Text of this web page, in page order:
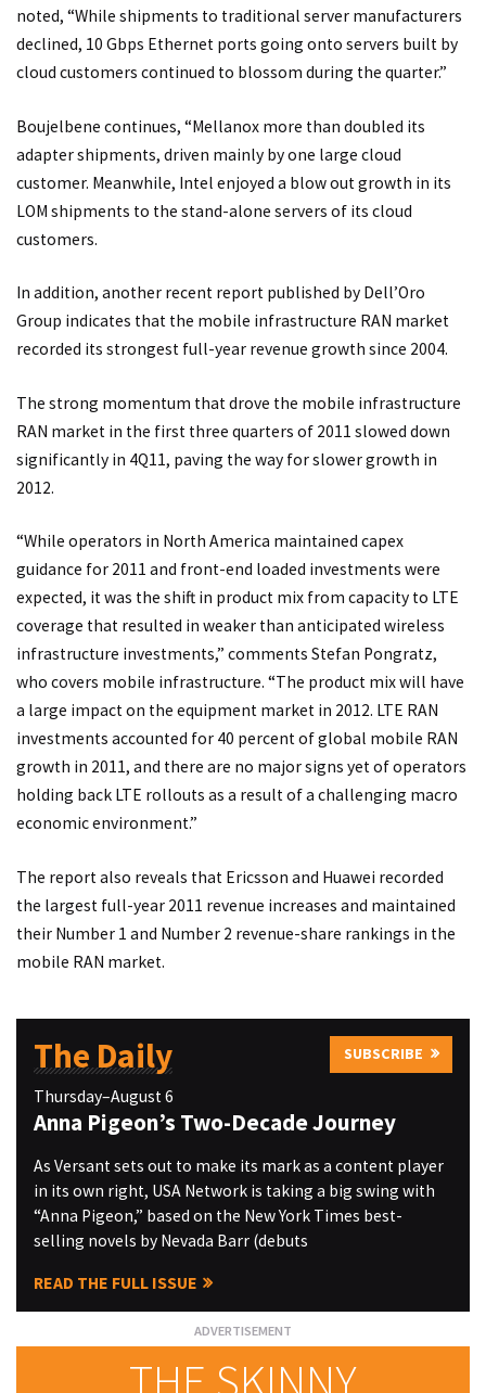
noted, “While shipments to traditional server manufacturers
declined, 10 Gbps Ethernet ports going onto servers built by
cloud customers continued to blossom during the quarter.”
Boujelbene continues, “Mellanox more than doubled its
adapter shipments, driven mainly by one large cloud
customer. Meanwhile, Intel enjoyed a blow out growth in its
LOM shipments to the stand-alone servers of its cloud
customers.
In addition, another recent report published by Dell’Oro
Group indicates that the mobile infrastructure RAN market
recorded its strongest full-year revenue growth since 2004.
The strong momentum that drove the mobile infrastructure
RAN market in the first three quarters of 2011 slowed down
significantly in 4Q11, paving the way for slower growth in
2012.
“While operators in North America maintained capex
guidance for 2011 and front-end loaded investments were
expected, it was the shift in product mix from capacity to LTE
coverage that resulted in weaker than anticipated wireless
infrastructure investments,” comments Stefan Pongratz,
who covers mobile infrastructure. “The product mix will have
a large impact on the equipment market in 2012. LTE RAN
investments accounted for 40 percent of global mobile RAN
growth in 2011, and there are no major signs yet of operators
holding back LTE rollouts as a result of a challenging macro
economic environment.”
The report also reveals that Ericsson and Huawei recorded
the largest full-year 2011 revenue increases and maintained
their Number 1 and Number 2 revenue-share rankings in the
mobile RAN market.
The Daily SUBSCRIBE
Thursday–August 6
Anna Pigeon’s Two-Decade Journey
As Versant sets out to make its mark as a content player
in its own right, USA Network is taking a big swing with
“Anna Pigeon,” based on the New York Times best-
selling novels by Nevada Barr (debuts
READ THE FULL ISSUE
THE SKINNY